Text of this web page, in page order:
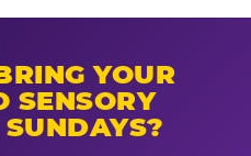
YOUR
SENSORY